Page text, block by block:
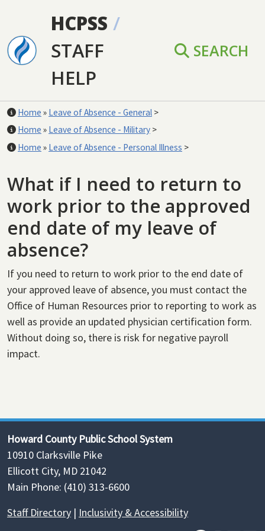
HCPSS /
STAFF
HELP
SEARCH
Home » Leave of Absence - General >
Home » Leave of Absence - Military >
Home » Leave of Absence - Personal Illness >
What if I need to return to
work prior to the approved
end date of my leave of
absence?
If you need to return to work prior to the end date of
your approved leave of absence, you must contact the
Office of Human Resources prior to reporting to work as
well as provide an updated physician certification form.
Without doing so, there is risk for negative payroll
impact.
Howard County Public School System
10910 Clarksville Pike
Ellicott City, MD 21042
Main Phone: (410) 313-6600
Staff Directory | Inclusivity & Accessibility